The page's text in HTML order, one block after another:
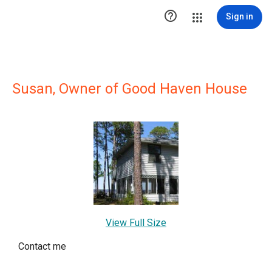
 Sign in
Susan, Owner of Good Haven House
View Full Size
Contact me